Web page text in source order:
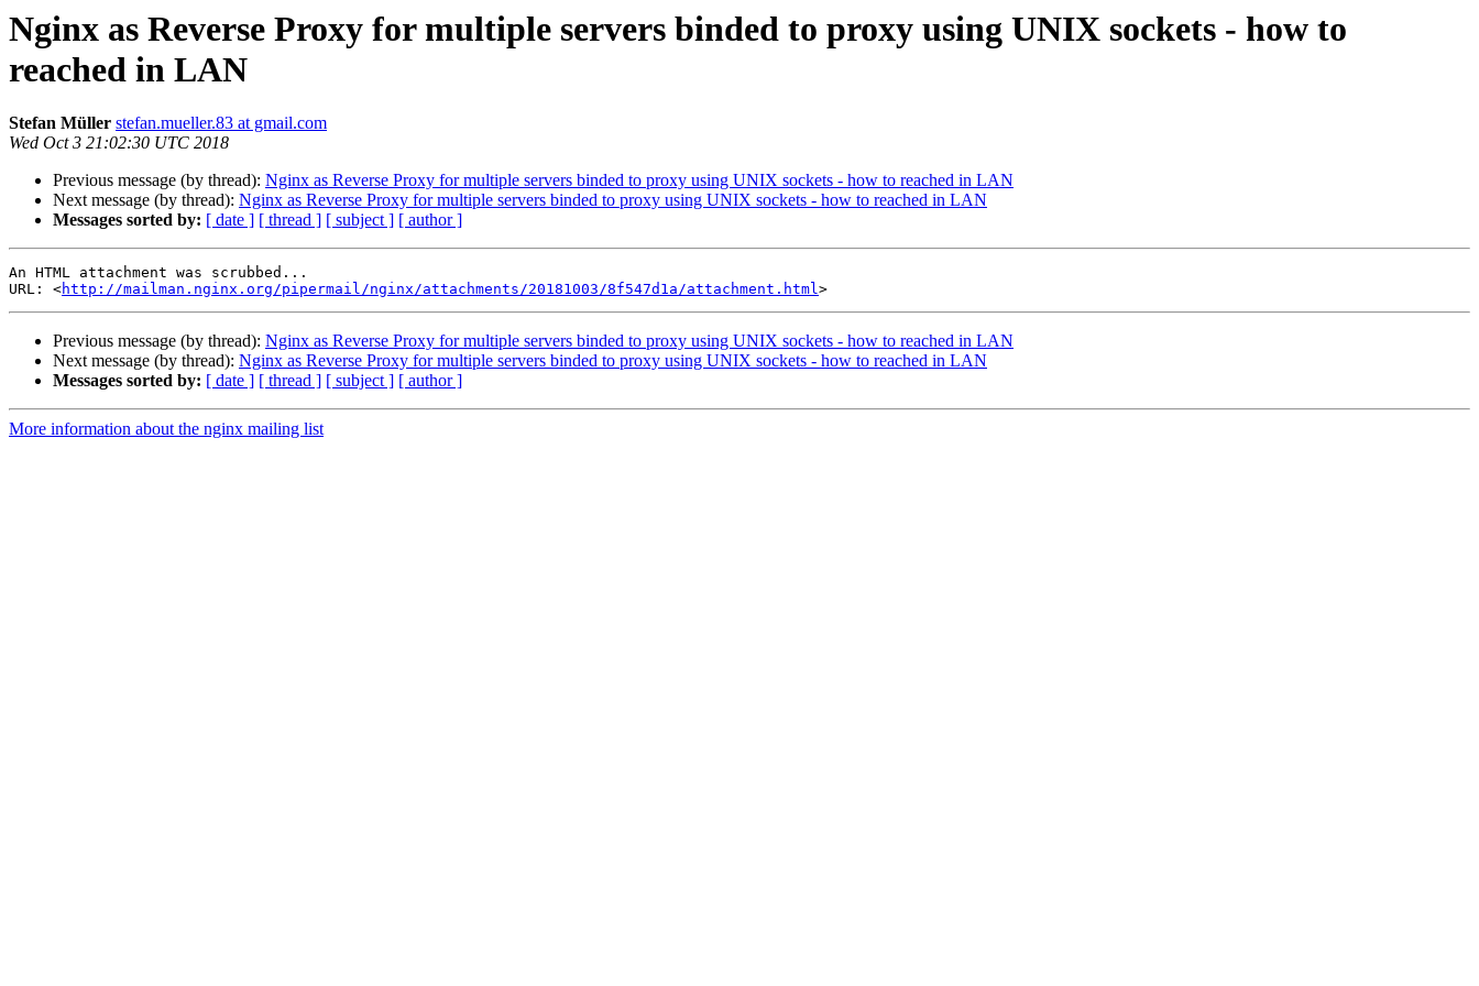
Nginx as Reverse Proxy for multiple servers binded to proxy using UNIX sockets - how to
reached in LAN
Stefan Müller stefan.mueller.83 at gmail.com
Wed Oct 3 21:02:30 UTC 2018
Previous message (by thread): Nginx as Reverse Proxy for multiple servers binded to proxy using UNIX sockets - how to reached in LAN
Next message (by thread): Nginx as Reverse Proxy for multiple servers binded to proxy using UNIX sockets - how to reached in LAN
Messages sorted by: [ date ] [ thread ] [ subject ] [ author ]
An HTML attachment was scrubbed...
URL: <http://mailman.nginx.org/pipermail/nginx/attachments/20181003/8f547d1a/attachment.html
Previous message (by thread): Nginx as Reverse Proxy for multiple servers binded to proxy using UNIX sockets - how to reached in LAN
Next message (by thread): Nginx as Reverse Proxy for multiple servers binded to proxy using UNIX sockets - how to reached in LAN
Messages sorted by: [ date ] [ thread ] [ subject ] [ author ]
More information about the nginx mailing list